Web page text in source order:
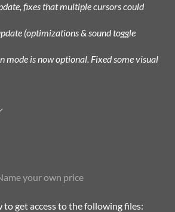
fixes that multiple cursors could
(optimizations & sound toggle
mode is now optional. Fixed some visual
your own price
get access to the following files: